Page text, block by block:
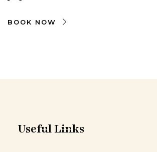
BOOK NOW
Useful Links